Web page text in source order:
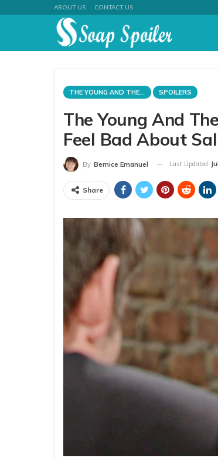
ABOUT US CONTACT US
THE YOUNG AND THE RESTLESS SPOILERS
The Young And
Feel Bad About
By Bernice Emanuel Last Updated
Share